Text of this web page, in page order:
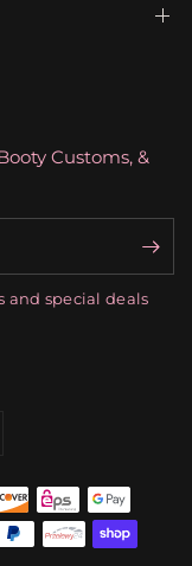
Customs, &
and special deals